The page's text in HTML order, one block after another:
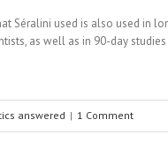
Séralini used is also used in
as well as in 90-day
answered | 1 Comment